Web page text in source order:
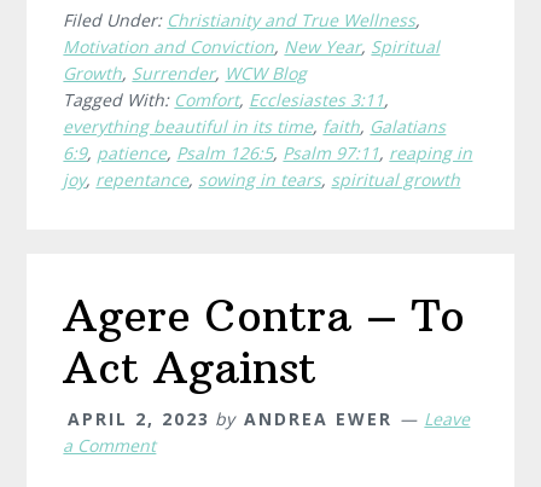
Seeds
With
a
Heavy
Heart
Filed Under: Christianity and True Wellness,
Motivation and Conviction, New Year, Spiritual
Growth, Surrender, WCW Blog
Tagged With: Comfort, Ecclesiastes 3:11,
everything beautiful in its time, faith, Galatians
6:9, patience, Psalm 126:5, Psalm 97:11, reaping in
joy, repentance, sowing in tears, spiritual growth
Agere Contra – To
Act Against
APRIL 2, 2023 by ANDREA EWER
Leave
a Comment